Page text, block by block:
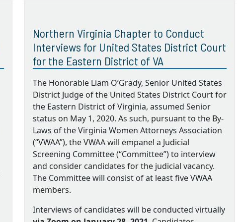
Northern Virginia Chapter to Conduct
Interviews for United States District Court
for the Eastern District of VA
The Honorable Liam O’Grady, Senior United States
District Judge of the United States District Court for
the Eastern District of Virginia, assumed Senior
status on May 1, 2020. As such, pursuant to the By‐
Laws of the Virginia Women Attorneys Association
(“VWAA”), the VWAA will empanel a Judicial
Screening Committee (“Committee”) to interview
and consider candidates for the judicial vacancy.
The Committee will consist of at least five VWAA
members.
Interviews of candidates will be conducted virtually